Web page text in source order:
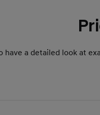
have a detailed look at